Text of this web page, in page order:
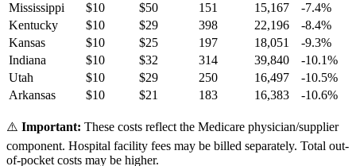
Mississippi
$10 $50 151 15,167 -7.4%
Kentucky
$10 $29 398 22,196 -8.4%
Kansas
$10 $25 197 18,051 -9.3%
Indiana
$10 $32 314 39,840 -10.1%
Utah
$10 $29 250 16,497 -10.5%
Arkansas
$10 $21 183 16,383 -10.6%
⚠️ Important: These costs reflect the Medicare physician/supplier
component. Hospital facility fees may be billed separately. Total out-
of-pocket costs may be higher.